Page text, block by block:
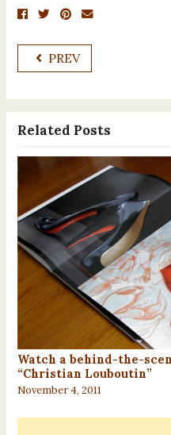
PREV
Related Posts
Watch a behind-the-
“Christian Louboutin”
November 4, 2011